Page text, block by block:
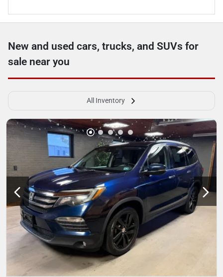
New and used cars, trucks, and SUVs for
sale near you
All Inventory